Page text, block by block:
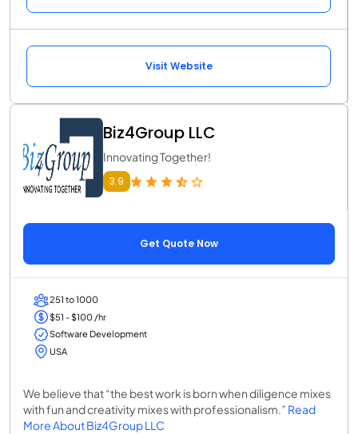
Visit Website
Biz4Group LLC
Innovating Together!
3.9
Get Quote Now
251 to 1000
$51 - $100 /hr
Software Development
USA
We believe that “the best work is born when diligence mixes
with fun and creativity mixes with professionalism.” Read
More About Biz4Group LLC